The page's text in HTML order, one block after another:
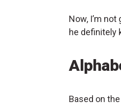
Now, I’m
he definitely
Based on